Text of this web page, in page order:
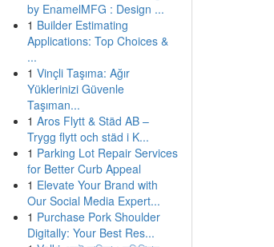
by EnamelMFG : Design ...
1 Builder Estimating
Applications: Top Choices &
...
1 Vinçli Taşıma: Ağır
Yüklerinizi Güvenle
Taşıman...
1 Aros Flytt & Städ AB –
Trygg flytt och städ i K...
1 Parking Lot Repair Services
for Better Curb Appeal
1 Elevate Your Brand with
Our Social Media Expert...
1 Purchase Pork Shoulder
Digitally: Your Best Res...